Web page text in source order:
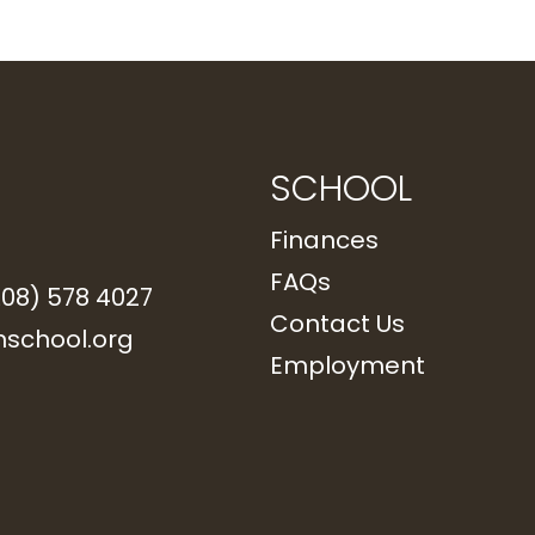
578 4027
SCHOOL
Finances
FAQs
Contact Us
Employment